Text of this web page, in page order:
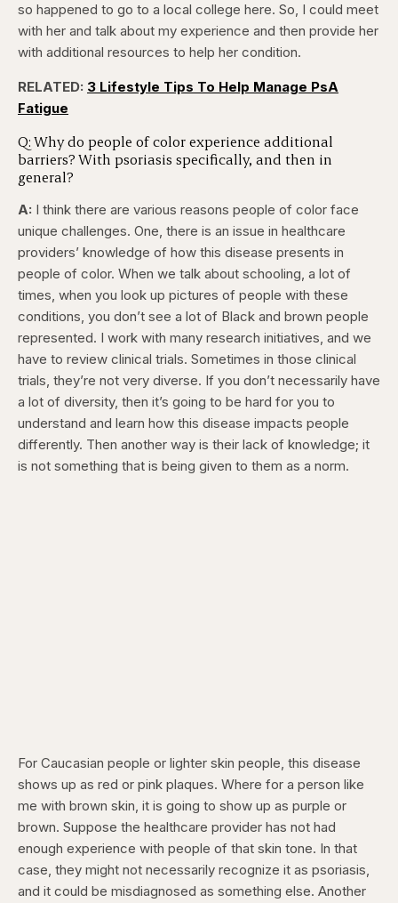
so happened to go to a local college here. So, I could meet
with her and talk about my experience and then provide her
with additional resources to help her condition.
RELATED: 3 Lifestyle Tips To Help Manage PsA
Fatigue
Q: Why do people of color experience additional
barriers? With psoriasis specifically, and then in
general?
A: I think there are various reasons people of color face
unique challenges. One, there is an issue in healthcare
providers’ knowledge of how this disease presents in
people of color. When we talk about schooling, a lot of
times, when you look up pictures of people with these
conditions, you don’t see a lot of Black and brown people
represented. I work with many research initiatives, and we
have to review clinical trials. Sometimes in those clinical
trials, they’re not very diverse. If you don’t necessarily have
a lot of diversity, then it’s going to be hard for you to
understand and learn how this disease impacts people
differently. Then another way is their lack of knowledge; it
is not something that is being given to them as a norm.
For Caucasian people or lighter skin people, this disease
shows up as red or pink plaques. Where for a person like
me with brown skin, it is going to show up as purple or
brown. Suppose the healthcare provider has not had
enough experience with people of that skin tone. In that
case, they might not necessarily recognize it as psoriasis,
and it could be misdiagnosed as something else. Another